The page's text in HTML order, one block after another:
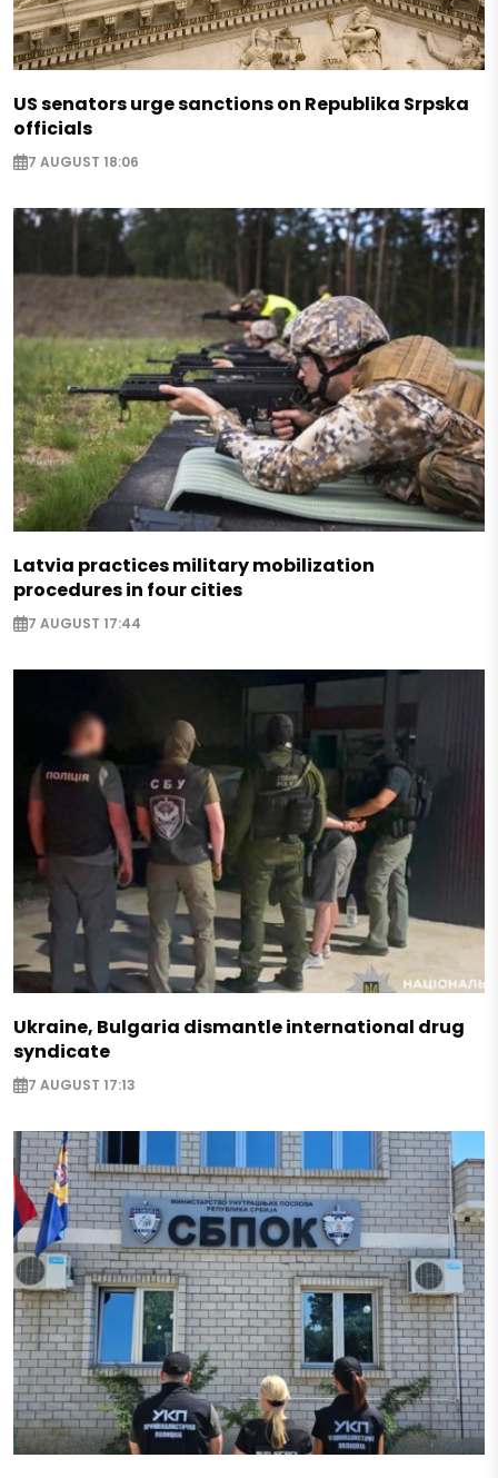
US senators urge sanctions on Republika Srpska
officials
7 AUGUST 18:06
Latvia practices military mobilization
procedures in four cities
7 AUGUST 17:44
Ukraine, Bulgaria dismantle international drug
syndicate
7 AUGUST 17:13